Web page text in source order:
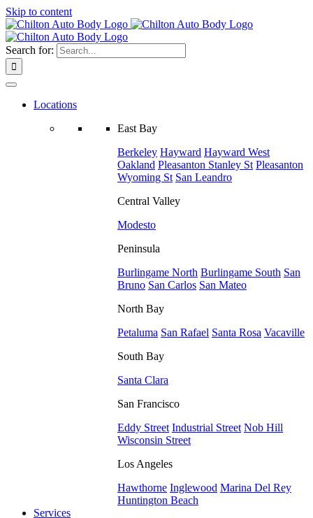
Skip to content
Search for:
Locations
East Bay
Berkeley Hayward Hayward West
Oakland Pleasanton Stanley St Pleasanton
Wyoming St San Leandro
Central Valley
Modesto
Peninsula
Burlingame North Burlingame South San
Bruno San Carlos San Mateo
North Bay
Petaluma San Rafael Santa Rosa Vacaville
South Bay
Santa Clara
San Francisco
Eddy Street Industrial Street Nob Hill
Wisconsin Street
Los Angeles
Hawthorne Inglewood Marina Del Rey
Huntington Beach
Services